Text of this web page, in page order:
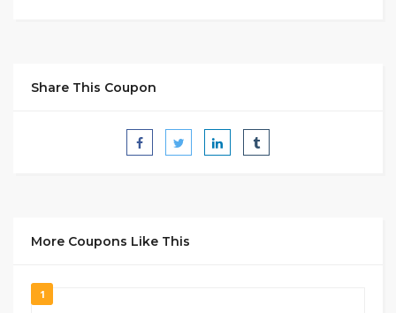
Share This Coupon
More Coupons Like This
1